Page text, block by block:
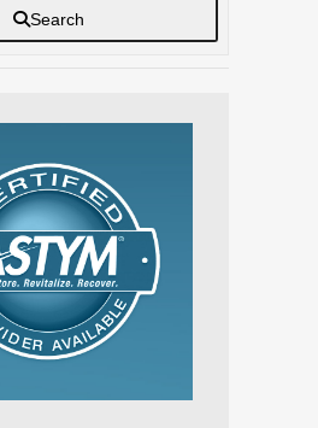
Search